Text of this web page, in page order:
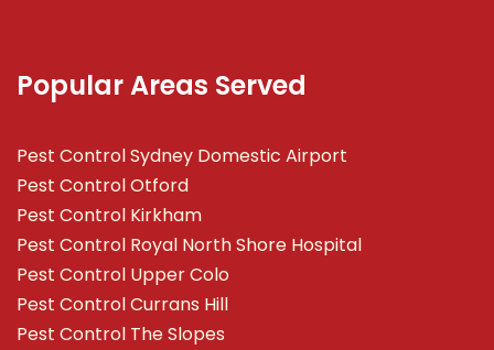
Popular Areas Served
Pest Control Sydney Domestic Airport
Pest Control Otford
Pest Control Kirkham
Pest Control Royal North Shore Hospital
Pest Control Upper Colo
Pest Control Currans Hill
Pest Control The Slopes